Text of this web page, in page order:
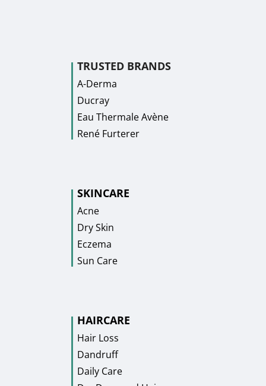
TRUSTED BRANDS
A-Derma
Ducray
Eau Thermale Avène
René Furterer
SKINCARE
Acne
Dry Skin
Eczema
Sun Care
HAIRCARE
Hair Loss
Dandruff
Daily Care